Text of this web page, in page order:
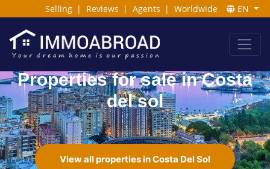
Selling | Reviews | Agents | Worldwide EN
Properties for sale in Costa
del sol
View all properties in Costa Del Sol